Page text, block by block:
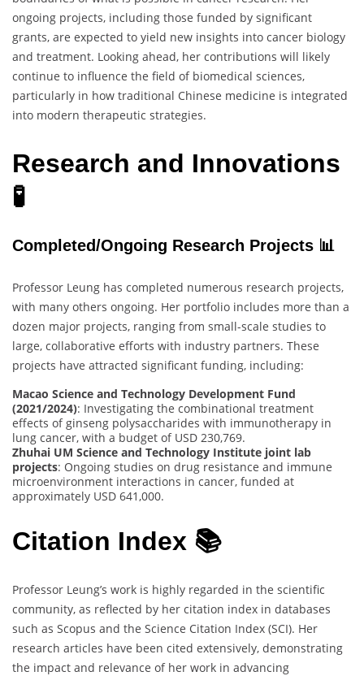
ongoing projects, including those funded by significant
grants, are expected to yield new insights into cancer biology
and treatment. Looking ahead, her contributions will likely
continue to influence the field of biomedical sciences,
particularly in how traditional Chinese medicine is integrated
into modern therapeutic strategies.
Research and Innovations
🧪
Completed/Ongoing Research Projects 📊
Professor Leung has completed numerous research projects,
with many others ongoing. Her portfolio includes more than a
dozen major projects, ranging from small-scale studies to
large, collaborative efforts with industry partners. These
projects have attracted significant funding, including:
Macao Science and Technology Development Fund
(2021/2024): Investigating the combinational treatment
effects of ginseng polysaccharides with immunotherapy in
lung cancer, with a budget of USD 230,769.
Zhuhai UM Science and Technology Institute joint lab
projects: Ongoing studies on drug resistance and immune
microenvironment interactions in cancer, funded at
approximately USD 641,000.
Citation Index 📚
Professor Leung’s work is highly regarded in the scientific
community, as reflected by her citation index in databases
such as Scopus and the Science Citation Index (SCI). Her
research articles have been cited extensively, demonstrating
the impact and relevance of her work in advancing